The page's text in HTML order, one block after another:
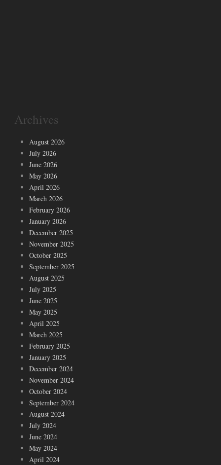
Archives
August 2026
July 2026
June 2026
May 2026
April 2026
March 2026
February 2026
January 2026
December 2025
November 2025
October 2025
September 2025
August 2025
July 2025
June 2025
May 2025
April 2025
March 2025
February 2025
January 2025
December 2024
November 2024
October 2024
September 2024
August 2024
July 2024
June 2024
May 2024
April 2024